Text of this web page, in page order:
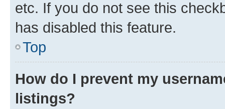
etc. If you do not see this
has disabled this feature.
Top
How do I prevent my
listings?